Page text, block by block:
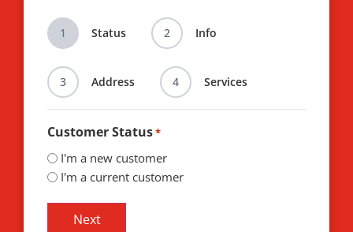
1 Status 2 Info
3 Address 4 Services
Customer Status*
I'm a new customer
I'm a current customer